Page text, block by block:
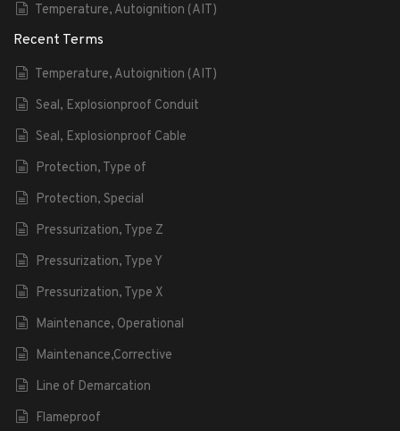
Temperature, Autoignition (AIT)
Recent Terms
Temperature, Autoignition (AIT)
Seal, Explosionproof Conduit
Seal, Explosionproof Cable
Protection, Type of
Protection, Special
Pressurization, Type Z
Pressurization, Type Y
Pressurization, Type X
Maintenance, Operational
Maintenance,Corrective
Line of Demarcation
Flameproof